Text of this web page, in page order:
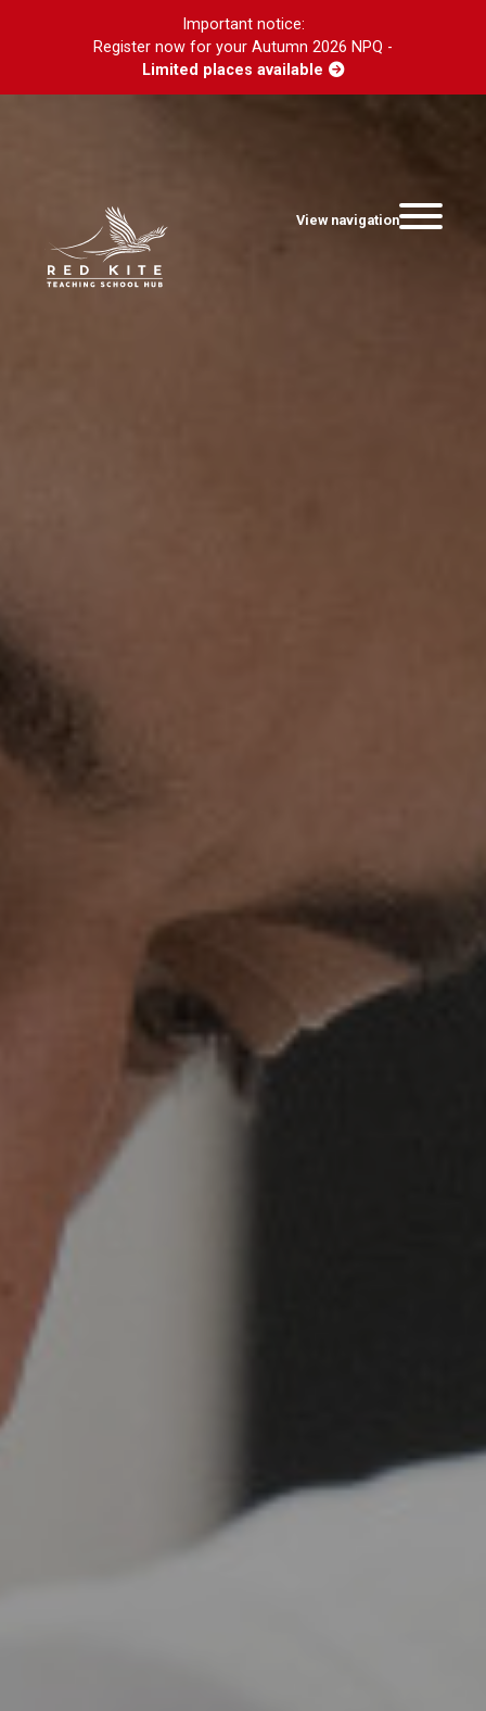
Important notice:
Register now for your Autumn 2026 NPQ -
Limited places available
View navigation